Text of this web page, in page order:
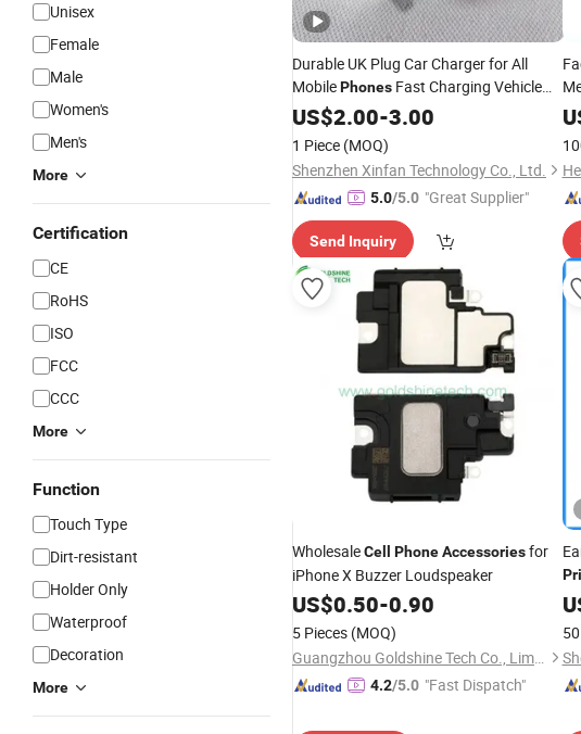
Unisex
Female
Male
Women's
Men's
More
Certification
CE
RoHS
ISO
FCC
CCC
More
Function
Touch Type
Dirt-resistant
Holder Only
Waterproof
Decoration
More
Durable UK Plug Car Charger for All
MobilePhones Fast Charging Vehicle
Adapter Cell PhoneAccessories
Charging USB-C Port,
US$2.00-3.00
1 Piece (MOQ)
Shenzhen Xinfan Technology Co., Ltd.
5.0/5.0 "Great Supplier"
Send Inquiry
WholesaleCell PhoneAccessoriesfor
iPhone X Buzzer Loudspeaker
US$0.50-0.90
5 Pieces (MOQ)
Guangzhou Goldshine Tech Co., Limited
4.2/5.0 "Fast Dispatch"